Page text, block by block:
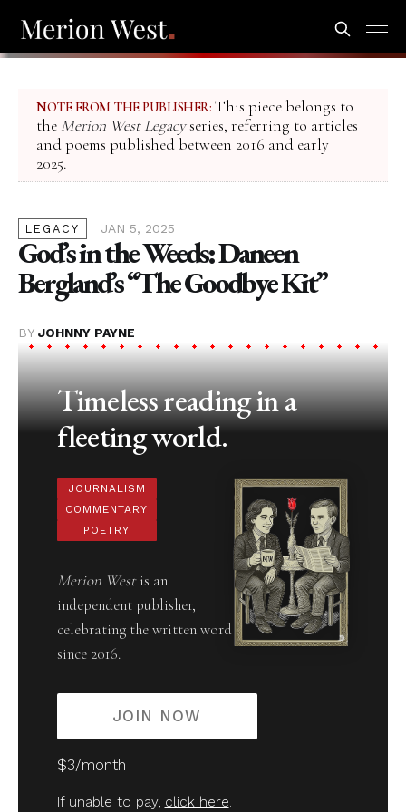
NOTE FROM THE PUBLISHER: This piece belongs to
the Merion West Legacyseries, referring to articles
and poems published between 2016 and early
2025.
LEGACY JAN 5, 2025
God’s in the Weeds: Daneen
Bergland’s “The Goodbye Kit”
BY JOHNNY PAYNE
Timeless reading in a
fleeting world.
JOURNALISM
COMMENTARY
POETRY
Merion Westis an
independent publisher,
celebrating the written word
since 2016.
JOIN NOW
$3/month
If unable to pay, click here.